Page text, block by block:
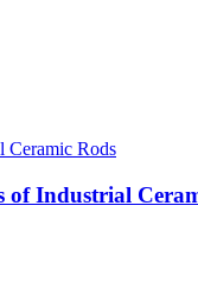
of Industrial